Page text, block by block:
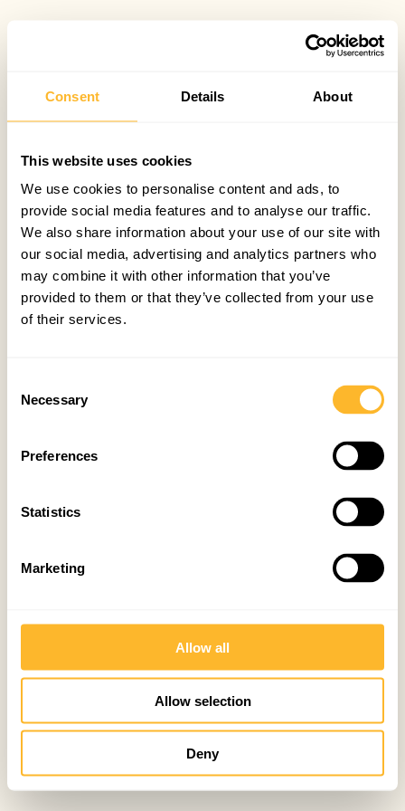
Consent Details About
This website uses cookies
We use cookies to personalise content and ads, to
provide social media features and to analyse our traffic.
We also share information about your use of our site with
our social media, advertising and analytics partners who
may combine it with other information that you’ve
provided to them or that they’ve collected from your use
of their services.
Selection
Necessary
Preferences
Statistics
Marketing
Allow all
Allow selection
Deny